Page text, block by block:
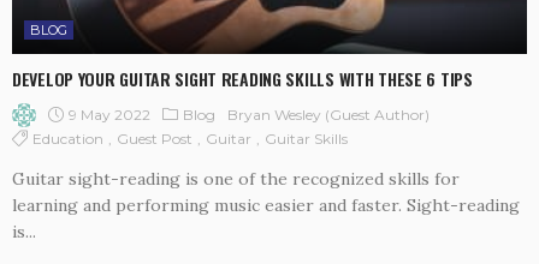
BLOG
DEVELOP YOUR GUITAR SIGHT READING SKILLS WITH THESE 6 TIPS
9 May 2022 Blog
Bryan Wesley (guest Author)
Education
Guest Post Guitar Guitar Skills
Guitar sight-reading is one of the recognized skills for
learning and performing music easier and faster. Sight-reading
is...